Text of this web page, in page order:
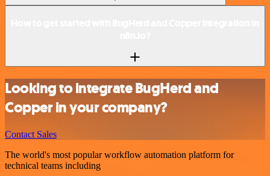
Looking to integrate BugHerd and
Copper in your company?
Contact Sales
The world's most popular workflow automation platform for
technical teams including